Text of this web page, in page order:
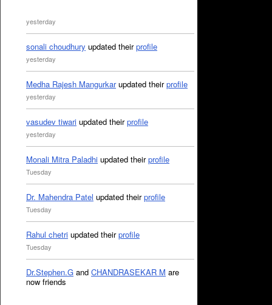
yesterday
sonali choudhury updated theirprofile
yesterday
Medha Rajesh Mangurkarupdated theirprofile
yesterday
vasudev tiwari updated theirprofile
yesterday
Monali Mitra Paladhi updated theirprofile
Tuesday
Dr. Mahendra Patel updated theirprofile
Tuesday
Rahul chetri updated theirprofile
Tuesday
Dr.Stephen.G and CHANDRASEKAR M are
now friends